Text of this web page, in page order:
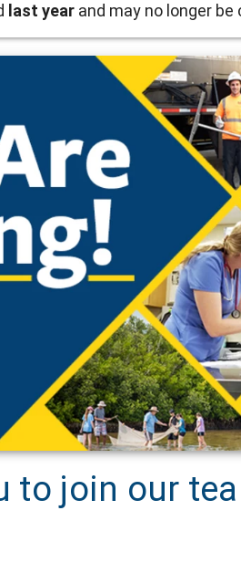
last year and may no longer be
to join our